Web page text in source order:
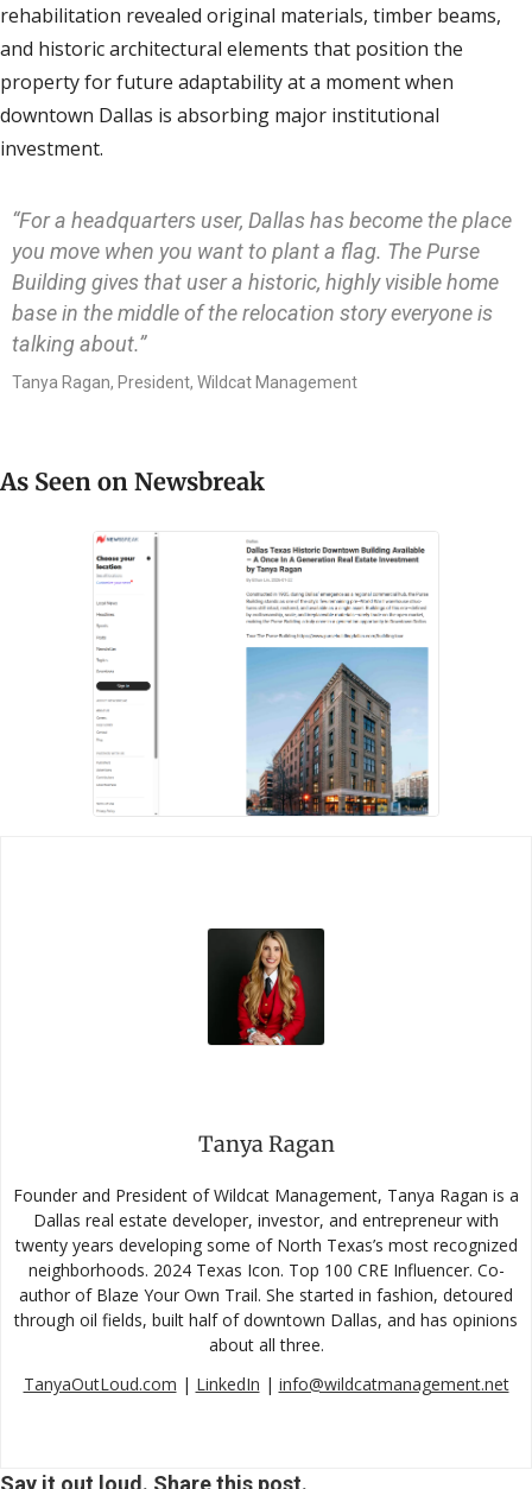
rehabilitation revealed original materials, timber beams,
and historic architectural elements that position the
property for future adaptability at a moment when
downtown Dallas is absorbing major institutional
investment.
“For a headquarters user, Dallas has become the place
you move when you want to plant a flag. The Purse
Building gives that user a historic, highly visible home
base in the middle of the relocation story everyone is
talking about.”
Tanya Ragan, President, Wildcat Management
As Seen on Newsbreak
Tanya Ragan
Founder and President of Wildcat Management, Tanya Ragan is a
Dallas real estate developer, investor, and entrepreneur with
twenty years developing some of North Texas’s most recognized
neighborhoods. 2024 Texas Icon. Top 100 CRE Influencer. Co-
author of Blaze Your Own Trail. She started in fashion, detoured
through oil fields, built half of downtown Dallas, and has opinions
about all three.
TanyaOutLoud.com | LinkedIn | info@wildcatmanagement.net
Say it out loud. Share this post.